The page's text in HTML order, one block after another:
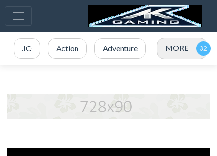
.IO Action Adventure MORE